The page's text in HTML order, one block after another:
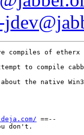
compiles of
to compile
the native
==--
don't.